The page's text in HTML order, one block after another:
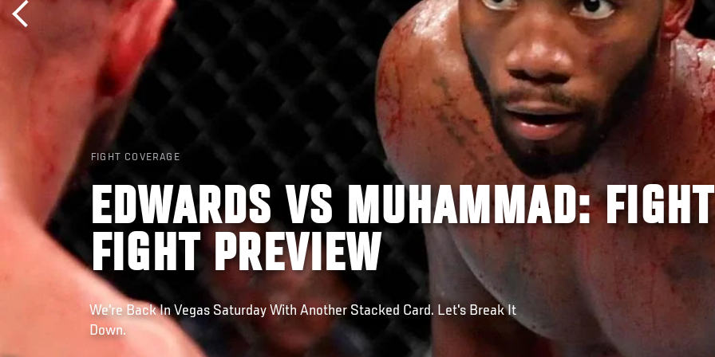
FIGHT COVERAGE
EDWARDS VS MUHAMMAD:
FIGHT PREVIEW
We're Back In Vegas Saturday With Another Stacked Card. Let's Break It
Down.